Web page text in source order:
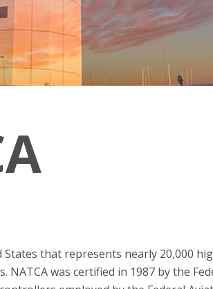
that represents nearly 20,000
was certified in 1987 by the